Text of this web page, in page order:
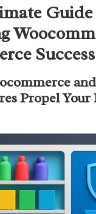
Success
Propel